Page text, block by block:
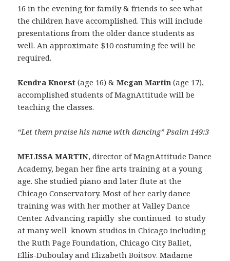
16 in the evening for family & friends to see what
the children have accomplished. This will include
presentations from the older dance students as
well. An approximate $10 costuming fee will be
required.
Kendra Knorst (age 16) &Megan Martin (age 17),
accomplished students of MagnAttitude will be
teaching the classes.
“Let them praise his name with dancing” Psalm 149:3
MELISSA MARTIN, director of MagnAttitude Dance
Academy, began her fine arts training at a young
age. She studied piano and later flute at the
Chicago Conservatory. Most of her early dance
training was with her mother at Valley Dance
Center. Advancing rapidly she continued to study
at many well known studios in Chicago including
the Ruth Page Foundation, Chicago City Ballet,
Ellis-Duboulay and Elizabeth Boitsov. Madame